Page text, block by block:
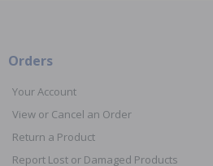
Orders
Your Account
View or Cancel an Order
Return a Product
Report Lost or Damaged Products